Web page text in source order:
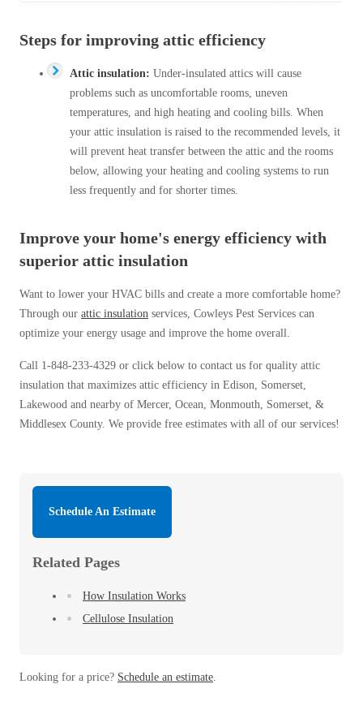
Steps for improving attic efficiency
Attic insulation: Under-insulated attics will cause
problems such as uncomfortable rooms, uneven
temperatures, and high heating and cooling bills. When
your attic insulation is raised to the recommended levels, it
will prevent heat transfer between the attic and the rooms
below, allowing your heating and cooling systems to run
less frequently and for shorter times.
Improve your home's energy efficiency with
superior attic insulation
Want to lower your HVAC bills and create a more comfortable home?
Through our attic insulation services, Cowleys Pest Services can
optimize your energy usage and improve the home overall.
Call 1-848-233-4329 or click below to contact us for quality attic
insulation that maximizes attic efficiency in Edison, Somerset,
Lakewood and nearby of Mercer, Ocean, Monmouth, Somerset, &
Middlesex County. We provide free estimates with all of our services!
Schedule An Estimate
Related Pages
How Insulation Works
Cellulose Insulation
Looking for a price? Schedule an estimate